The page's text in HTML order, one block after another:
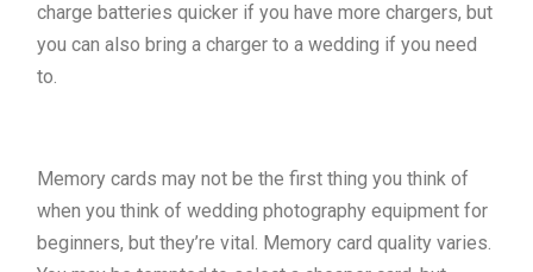
charge batteries quicker if you have more chargers, but
you can also bring a charger to a wedding if you need
to.
Memory cards may not be the first thing you think of
when you think of wedding photography equipment for
beginners, but they’re vital. Memory card quality varies.